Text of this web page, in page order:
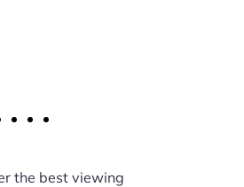
the best viewing